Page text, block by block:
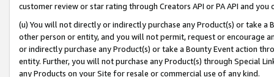
customer review or star rating through Creators API or PA API and
(u) You will not directly or indirectly purchase any Product(s) or take
other person or entity, and you will not permit, request or encourage
or indirectly purchase any Product(s) or take a Bounty Event action
entity. Further, you will not purchase any Product(s) through Special
any Products on your Site for resale or commercial use of any kind.